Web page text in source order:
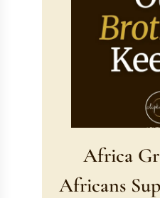
Africa
Africans